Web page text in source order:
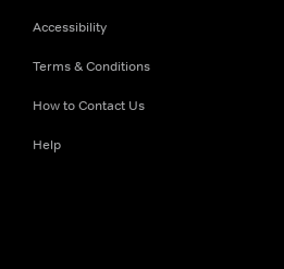
Accessibility
Terms & Conditions
How to Contact Us
Help